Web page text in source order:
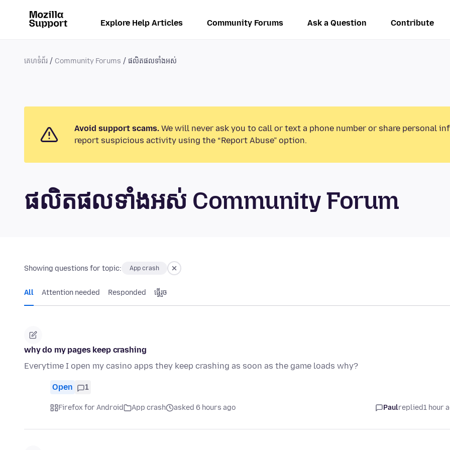
Explore Help Articles Community Forums Ask a Question Contribute
គេហទំព័រ Community Forums ផលិតផលទាំងអស់
Avoid support scams. We will never ask you to call or text a phone number or share personal
report suspicious activity using the “Report Abuse” option.
ផលិតផលទាំងអស់ Community Forum
Showing questions for topic: App crash
All Attention needed Responded ធ្វើ​រួច
why do my pages keep crashing
Everytime I open my casino apps they keep crashing as soon as the game loads why?
Open 1
Firefox for Android App crash asked 6 hours ago Paulreplied1 hour